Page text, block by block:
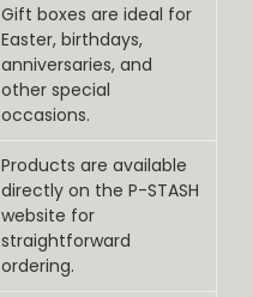
Gift boxes are ideal for
Easter, birthdays,
anniversaries, and
other special
occasions.
Products are available
directly on the P-STASH
website for
straightforward
ordering.